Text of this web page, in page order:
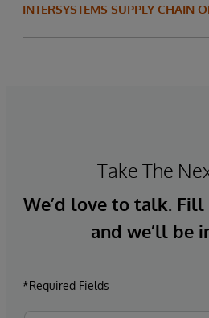
INTERSYSTEMS SUPPLY CHAIN
Take The
We’d love to talk.
and we’ll be
*Required Fields